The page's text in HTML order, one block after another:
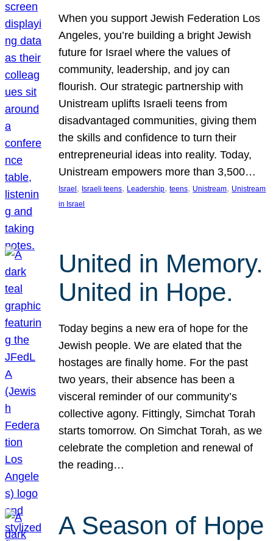
When you support Jewish Federation Los
Angeles, you’re building a bright Jewish
future for Israel where the values of
community, leadership, and joy can
flourish. Our strategic partnership with
Unistream uplifts Israeli teens from
disadvantaged communities, giving them
the skills and confidence to turn their
entrepreneurial ideas into reality. Today,
Unistream empowers more than 3,500…
Israel , Israeli teens, Leadership, teens, Unistream, Unistream
in Israel
United in Memory.
United in Hope.
Today begins a new era of hope for the
Jewish people. We are elated that the
hostages are finally home. For the past
two years, their absence has been a
visceral reminder of our community’s
collective agony. Fittingly, Simchat Torah
starts tomorrow. On Simchat Torah, as we
celebrate the completion and renewal of
the reading…
A Season of Hope